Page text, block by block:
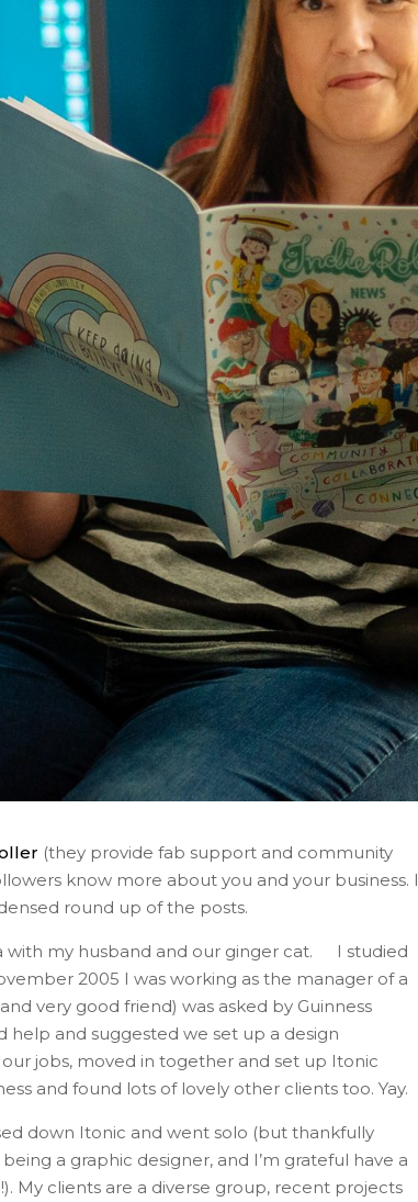
(they provide fab support and community
know more about you and your business. I
round up of the posts.
with my husband and our ginger cat. ⁣ I studied
2005 I was working as the manager of a
very good friend) was asked by Guinness
help and suggested we set up a design
jobs, moved in together and set up Itonic
and found lots of lovely other clients too. Yay.
down Itonic and went solo (but thankfully
a graphic designer, and I’m grateful have a
My clients are a diverse group, recent projects